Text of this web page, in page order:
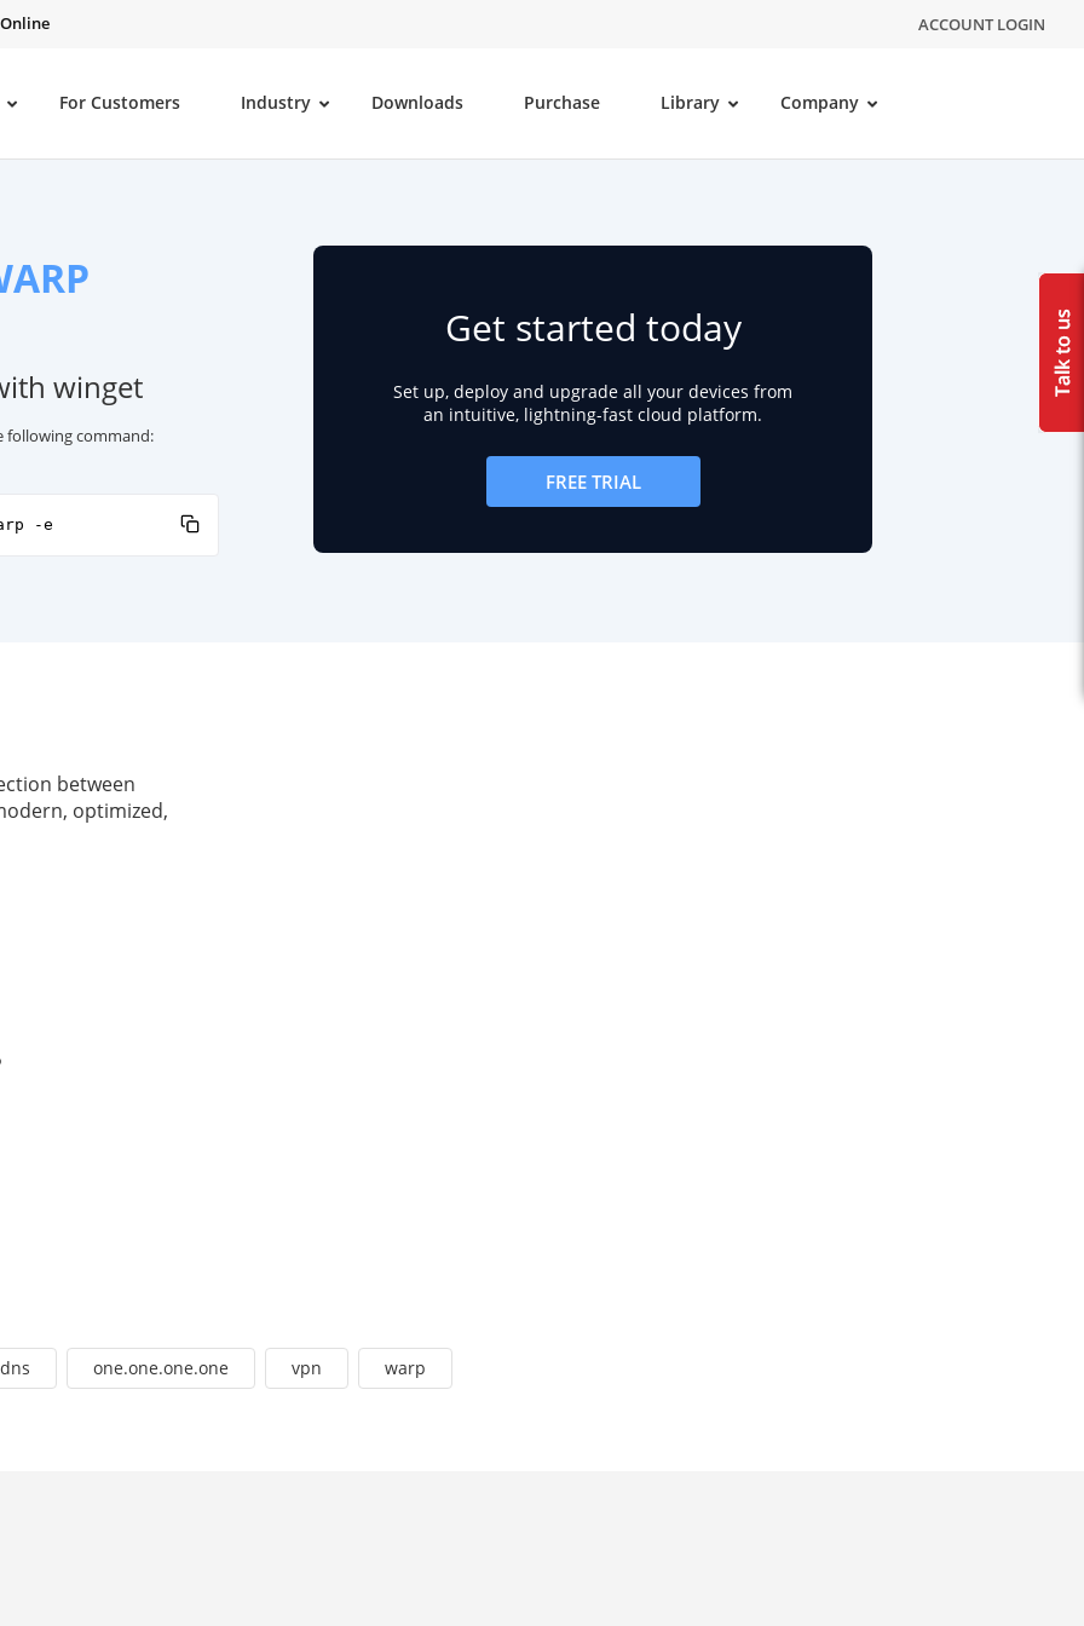
ACCOUNT LOGIN
For Customers Industry Downloads Purchase Library Company
winget
following command:
-e
Get started today
Set up, deploy and upgrade all your devices from
an intuitive, lightning-fast cloud platform.
FREE TRIAL
between
optimized,
dns one.one.one.one vpn warp